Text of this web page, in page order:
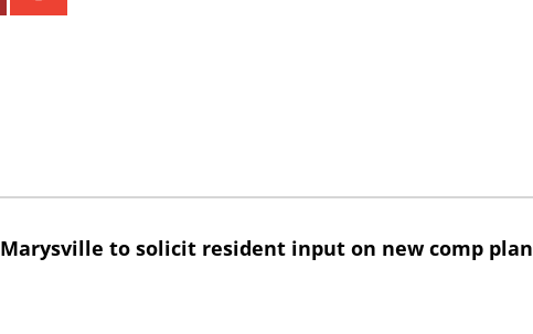
Marysville to solicit resident input on new comp plan